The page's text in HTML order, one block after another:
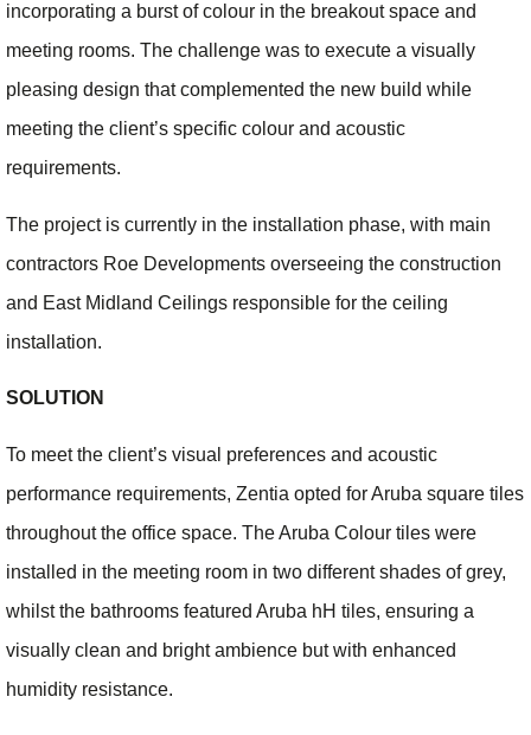
incorporating a burst of colour in the breakout space and
meeting rooms. The challenge was to execute a visually
pleasing design that complemented the new build while
meeting the client’s specific colour and acoustic
requirements.
The project is currently in the installation phase, with main
contractors Roe Developments overseeing the construction
and East Midland Ceilings responsible for the ceiling
installation.
SOLUTION
To meet the client’s visual preferences and acoustic
performance requirements, Zentia opted for Aruba square tiles
throughout the office space. The Aruba Colour tiles were
installed in the meeting room in two different shades of grey,
whilst the bathrooms featured Aruba hH tiles, ensuring a
visually clean and bright ambience but with enhanced
humidity resistance.